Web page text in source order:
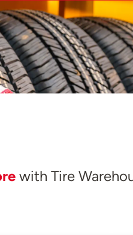
with Tire